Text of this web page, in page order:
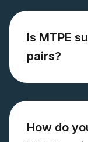
Is MTPE
pairs?
How do